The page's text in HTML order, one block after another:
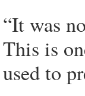
“It was
This is
used to